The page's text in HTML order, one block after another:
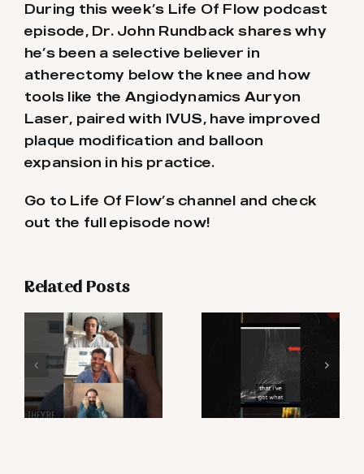
During this week’s Life Of Flow podcast
episode, Dr. John Rundback shares why
he’s been a selective believer in
atherectomy below the knee and how
tools like the Angiodynamics Auryon
Laser, paired with IVUS, have improved
plaque modification and balloon
expansion in his practice.
Go to Life Of Flow’s channel and check
out the full episode now!
Related Posts